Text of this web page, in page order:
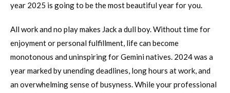
year 2025 is going to be the most beautiful year for you.
All work and no play makes Jack a dull boy. Without time for
enjoyment or personal fulfillment, life can become
monotonous and uninspiring for Gemini natives. 2024 was a
year marked by unending deadlines, long hours at work, and
an overwhelming sense of busyness. While your professional